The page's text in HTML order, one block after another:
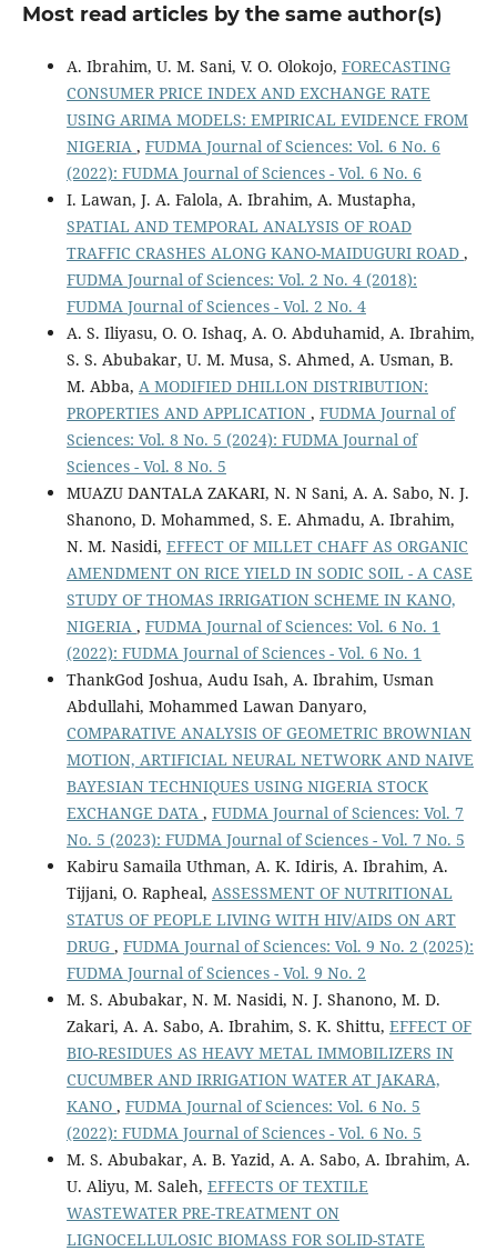
Most read articles by the same author(s)
A. Ibrahim, U. M. Sani, V. O. Olokojo, FORECASTING
CONSUMER PRICE INDEX AND EXCHANGE RATE
USING ARIMA MODELS: EMPIRICAL EVIDENCE FROM
NIGERIA , FUDMA Journal of Sciences: Vol. 6 No. 6
(2022): FUDMA Journal of Sciences - Vol. 6 No. 6
I. Lawan, J. A. Falola, A. Ibrahim, A. Mustapha,
SPATIAL AND TEMPORAL ANALYSIS OF ROAD
TRAFFIC CRASHES ALONG KANO-MAIDUGURI ROAD ,
FUDMA Journal of Sciences: Vol. 2 No. 4 (2018):
FUDMA Journal of Sciences - Vol. 2 No. 4
A. S. Iliyasu, O. O. Ishaq, A. O. Abduhamid, A. Ibrahim,
S. S. Abubakar, U. M. Musa, S. Ahmed, A. Usman, B.
M. Abba, A MODIFIED DHILLON DISTRIBUTION:
PROPERTIES AND APPLICATION , FUDMA Journal of
Sciences: Vol. 8 No. 5 (2024): FUDMA Journal of
Sciences - Vol. 8 No. 5
MUAZU DANTALA ZAKARI, N. N Sani, A. A. Sabo, N. J.
Shanono, D. Mohammed, S. E. Ahmadu, A. Ibrahim,
N. M. Nasidi, EFFECT OF MILLET CHAFF AS ORGANIC
AMENDMENT ON RICE YIELD IN SODIC SOIL - A CASE
STUDY OF THOMAS IRRIGATION SCHEME IN KANO,
NIGERIA , FUDMA Journal of Sciences: Vol. 6 No. 1
(2022): FUDMA Journal of Sciences - Vol. 6 No. 1
ThankGod Joshua, Audu Isah, A. Ibrahim, Usman
Abdullahi, Mohammed Lawan Danyaro,
COMPARATIVE ANALYSIS OF GEOMETRIC BROWNIAN
MOTION, ARTIFICIAL NEURAL NETWORK AND NAIVE
BAYESIAN TECHNIQUES USING NIGERIA STOCK
EXCHANGE DATA , FUDMA Journal of Sciences: Vol. 7
No. 5 (2023): FUDMA Journal of Sciences - Vol. 7 No. 5
Kabiru Samaila Uthman, A. K. Idiris, A. Ibrahim, A.
Tijjani, O. Rapheal, ASSESSMENT OF NUTRITIONAL
STATUS OF PEOPLE LIVING WITH HIV/AIDS ON ART
DRUG , FUDMA Journal of Sciences: Vol. 9 No. 2 (2025):
FUDMA Journal of Sciences - Vol. 9 No. 2
M. S. Abubakar, N. M. Nasidi, N. J. Shanono, M. D.
Zakari, A. A. Sabo, A. Ibrahim, S. K. Shittu, EFFECT OF
BIO-RESIDUES AS HEAVY METAL IMMOBILIZERS IN
CUCUMBER AND IRRIGATION WATER AT JAKARA,
KANO , FUDMA Journal of Sciences: Vol. 6 No. 5
(2022): FUDMA Journal of Sciences - Vol. 6 No. 5
M. S. Abubakar, A. B. Yazid, A. A. Sabo, A. Ibrahim, A.
U. Aliyu, M. Saleh, EFFECTS OF TEXTILE
WASTEWATER PRE-TREATMENT ON
LIGNOCELLULOSIC BIOMASS FOR SOLID-STATE